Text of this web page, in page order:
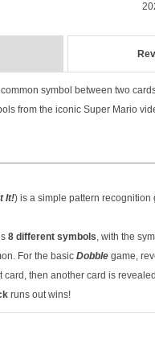
symbol between two
from the iconic Super Mario
It!) is a simple pattern
8 different symbols, with the
For the basic Dobble game,
card, then another card is
runs out wins!